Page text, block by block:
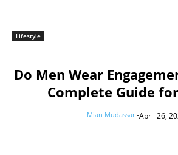
Lifestyle
Do Men Wear
Complete Guide for
Mian Mudassar -April 26,